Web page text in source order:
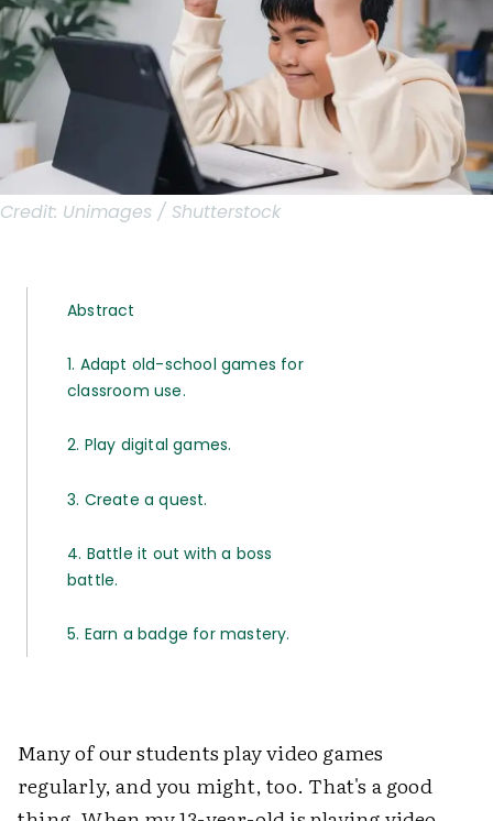
Credit: Unimages / Shutterstock
Abstract
1. Adapt old-school games for
classroom use.
2. Play digital games.
3. Create a quest.
4. Battle it out with a boss
battle.
5. Earn a badge for mastery.
Many of our students play video games
regularly, and you might, too. That's a good